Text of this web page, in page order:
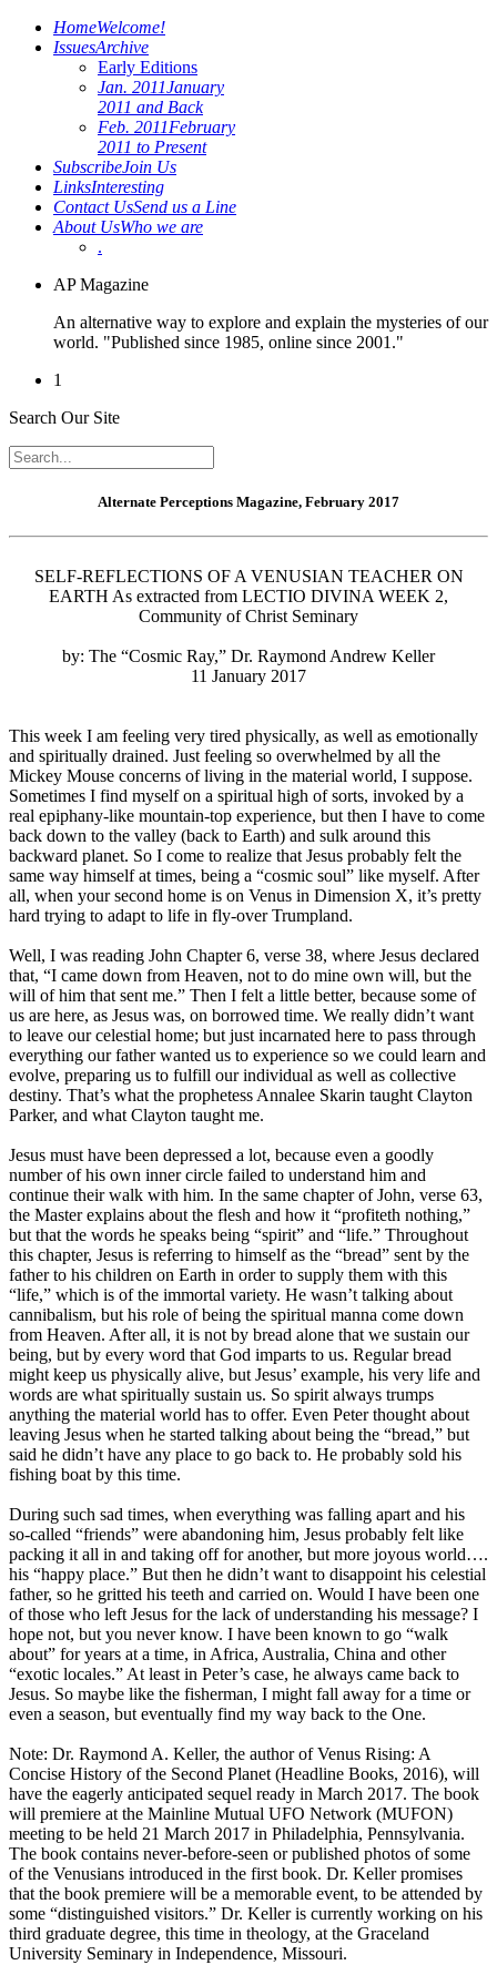
HomeWelcome!
IssuesArchive
Early Editions
Jan. 2011January
2011 and Back
Feb. 2011February
2011 to Present
SubscribeJoin Us
LinksInteresting
Contact UsSend us a Line
About UsWho we are
.
AP Magazine
An alternative way to explore and explain the mysteries of our
world. "Published since 1985, online since 2001."
1
Search Our Site
Alternate Perceptions Magazine, February 2017
SELF-REFLECTIONS OF A VENUSIAN TEACHER ON
EARTH As extracted from LECTIO DIVINA WEEK 2,
Community of Christ Seminary
by: The “Cosmic Ray,” Dr. Raymond Andrew Keller
11 January 2017
This week I am feeling very tired physically, as well as emotionally
and spiritually drained. Just feeling so overwhelmed by all the
Mickey Mouse concerns of living in the material world, I suppose.
Sometimes I find myself on a spiritual high of sorts, invoked by a
real epiphany-like mountain-top experience, but then I have to come
back down to the valley (back to Earth) and sulk around this
backward planet. So I come to realize that Jesus probably felt the
same way himself at times, being a “cosmic soul” like myself. After
all, when your second home is on Venus in Dimension X, it’s pretty
hard trying to adapt to life in fly-over Trumpland.
Well, I was reading John Chapter 6, verse 38, where Jesus declared
that, “I came down from Heaven, not to do mine own will, but the
will of him that sent me.” Then I felt a little better, because some of
us are here, as Jesus was, on borrowed time. We really didn’t want
to leave our celestial home; but just incarnated here to pass through
everything our father wanted us to experience so we could learn and
evolve, preparing us to fulfill our individual as well as collective
destiny. That’s what the prophetess Annalee Skarin taught Clayton
Parker, and what Clayton taught me.
Jesus must have been depressed a lot, because even a goodly
number of his own inner circle failed to understand him and
continue their walk with him. In the same chapter of John, verse 63,
the Master explains about the flesh and how it “profiteth nothing,”
but that the words he speaks being “spirit” and “life.” Throughout
this chapter, Jesus is referring to himself as the “bread” sent by the
father to his children on Earth in order to supply them with this
“life,” which is of the immortal variety. He wasn’t talking about
cannibalism, but his role of being the spiritual manna come down
from Heaven. After all, it is not by bread alone that we sustain our
being, but by every word that God imparts to us. Regular bread
might keep us physically alive, but Jesus’ example, his very life and
words are what spiritually sustain us. So spirit always trumps
anything the material world has to offer. Even Peter thought about
leaving Jesus when he started talking about being the “bread,” but
said he didn’t have any place to go back to. He probably sold his
fishing boat by this time.
During such sad times, when everything was falling apart and his
so-called “friends” were abandoning him, Jesus probably felt like
packing it all in and taking off for another, but more joyous world….
his “happy place.” But then he didn’t want to disappoint his celestial
father, so he gritted his teeth and carried on. Would I have been one
of those who left Jesus for the lack of understanding his message? I
hope not, but you never know. I have been known to go “walk
about” for years at a time, in Africa, Australia, China and other
“exotic locales.” At least in Peter’s case, he always came back to
Jesus. So maybe like the fisherman, I might fall away for a time or
even a season, but eventually find my way back to the One.
Note: Dr. Raymond A. Keller, the author of Venus Rising: A
Concise History of the Second Planet (Headline Books, 2016), will
have the eagerly anticipated sequel ready in March 2017. The book
will premiere at the Mainline Mutual UFO Network (MUFON)
meeting to be held 21 March 2017 in Philadelphia, Pennsylvania.
The book contains never-before-seen or published photos of some
of the Venusians introduced in the first book. Dr. Keller promises
that the book premiere will be a memorable event, to be attended by
some “distinguished visitors.” Dr. Keller is currently working on his
third graduate degree, this time in theology, at the Graceland
University Seminary in Independence, Missouri.